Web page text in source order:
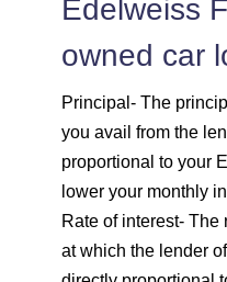
1820
1833
1846
1859
1872
Edelweiss
owned car
Principal - The
you avail from the
proportional to your
lower your monthly
Rate of interest- The
at which the lender